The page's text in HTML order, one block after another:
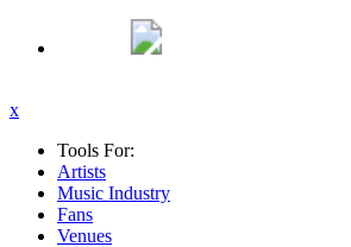
x
Tools For:
Artists
Music Industry
Fans
Venues